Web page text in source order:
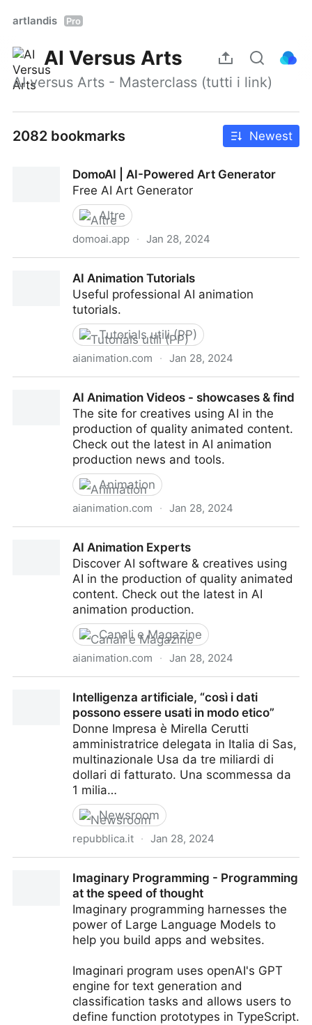
artlandis Pro
AI Versus Arts
AI versus Arts - Masterclass (tutti i link)
2082 bookmarks Newest
DomoAI | AI-Powered Art Generator
Free AI Art Generator
Altre
domoai.app · Jan 28, 2024
AI Animation Tutorials
Useful professional AI animation
tutorials.
Tutorials utili (PP)
aianimation.com · Jan 28, 2024
AI Animation Videos - showcases & find
The site for creatives using AI in the
production of quality animated content.
Check out the latest in AI animation
production news and tools.
Animation
aianimation.com · Jan 28, 2024
AI Animation Experts
Discover AI software & creatives using
AI in the production of quality animated
content. Check out the latest in AI
animation production.
Canali e Magazine
aianimation.com · Jan 28, 2024
Intelligenza artificiale, “così i dati
possono essere usati in modo etico”
Donne Impresa è Mirella Cerutti
amministratrice delegata in Italia di Sas,
multinazionale Usa da tre miliardi di
dollari di fatturato. Una scommessa da
1 milia…
Newsroom
repubblica.it · Jan 28, 2024
usati in modo etico”Imaginary Programming - Programming
at the speed of thought
Imaginary programming harnesses the
power of Large Language Models to
help you build apps and websites.
Imaginari program uses openAI's GPT
engine for text generation and
classification tasks and allows users to
define function prototypes in TypeScript.